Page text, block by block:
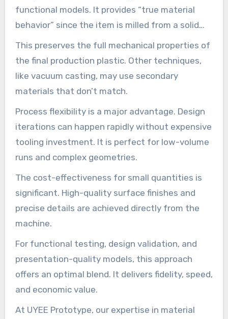
functional models. It provides “true material
behavior” since the item is milled from a solid
block.
This preserves the full mechanical properties of
the final production plastic. Other techniques,
like vacuum casting, may use secondary
materials that don’t match.
Process flexibility is a major advantage. Design
iterations can happen rapidly without expensive
tooling investment. It is perfect for low-volume
runs and complex geometries.
The cost-effectiveness for small quantities is
significant. High-quality surface finishes and
precise details are achieved directly from the
machine.
For functional testing, design validation, and
presentation-quality models, this approach
offers an optimal blend. It delivers fidelity, speed,
and economic value.
At UYEE Prototype, our expertise in material